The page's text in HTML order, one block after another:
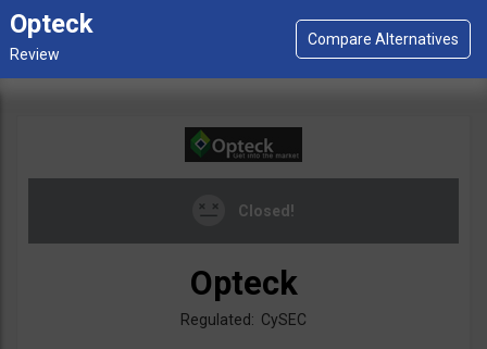
Opteck
Closed!
Opteck
Regulated: CySEC